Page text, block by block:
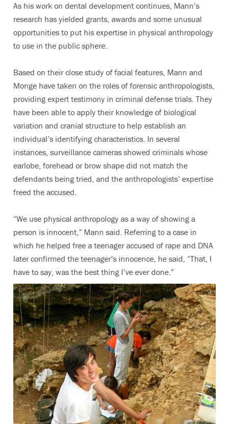
As his work on dental development continues, Mann’s
research has yielded grants, awards and some unusual
opportunities to put his expertise in physical anthropology
to use in the public sphere.
Based on their close study of facial features, Mann and
Monge have taken on the roles of forensic anthropologists,
providing expert testimony in criminal defense trials. They
have been able to apply their knowledge of biological
variation and cranial structure to help establish an
individual’s identifying characteristics. In several
instances, surveillance cameras showed criminals whose
earlobe, forehead or brow shape did not match the
defendants being tried, and the anthropologists’ expertise
freed the accused.
“We use physical anthropology as a way of showing a
person is innocent,” Mann said. Referring to a case in
which he helped free a teenager accused of rape and DNA
later confirmed the teenager’s innocence, he said, “That, I
have to say, was the best thing I’ve ever done.”